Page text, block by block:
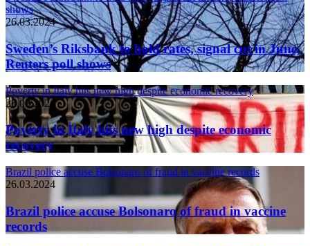
shows
26.03.2024
Sweden’s Riksbank to hold rates, signal cut in June,
Reuters poll shows
Poverty in Italy hits new high despite economic recovery
26.03.2024
Poverty in Italy hits new high despite economic
recovery
Brazil police accuse Bolsonaro of fraud in vaccine records
26.03.2024
Brazil police accuse Bolsonaro of fraud in vaccine
records